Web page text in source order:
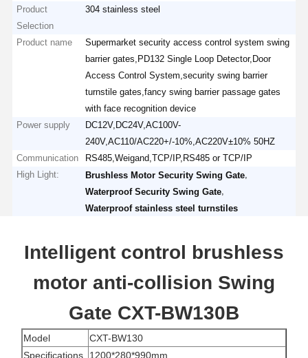
Product
Selection
304 stainless steel
Product name
Supermarket security access control system swing
barrier gates,PD132 Single Loop Detector,Door
Access Control System,security swing barrier
turnstile gates,fancy swing barrier passage gates
with face recognition device
Power supply
DC12V,DC24V,AC100V-
240V,AC110/AC220+/-10%,AC220V±10% 50HZ
Communication
RS485,Weigand,TCP/IP,RS485 or TCP/IP
High Light:
Brushless Motor Security Swing Gate
Waterproof Security Swing Gate
Waterproof stainless steel turnstiles
Intelligent control brushless
motor anti-collision Swing
Gate CXT-BW130B
Model
CXT-BW130
Specifications
1200*280*990mm